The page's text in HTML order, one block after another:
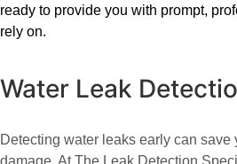
ready to provide you with prompt,
rely on.
Water Leak
Detecting water leaks early can save
damage. At The Leak Detection